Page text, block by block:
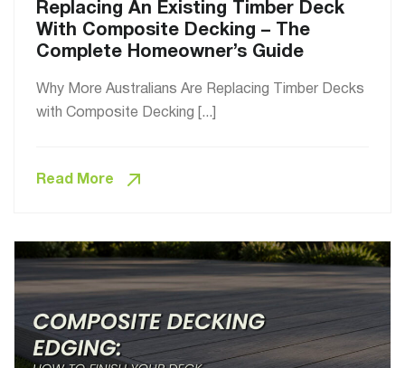
Replacing An Existing Timber Deck
With Composite Decking – The
Complete Homeowner’s Guide
Why More Australians Are Replacing Timber Decks
with Composite Decking [...]
Read More